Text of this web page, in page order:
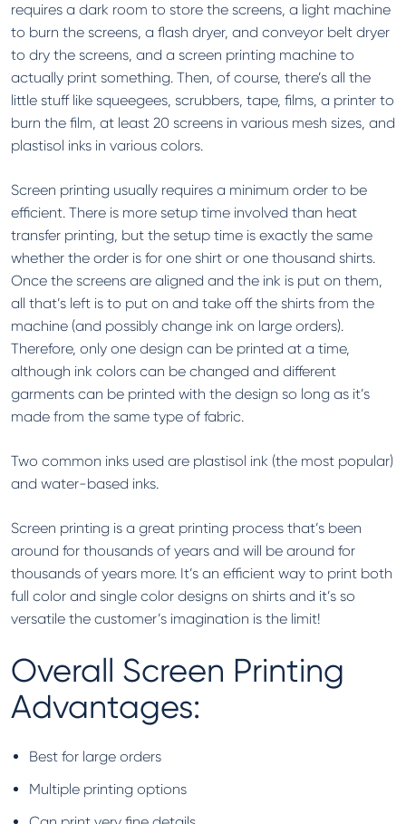
requires a dark room to store the screens, a light machine
to burn the screens, a flash dryer, and conveyor belt dryer
to dry the screens, and a screen printing machine to
actually print something. Then, of course, there’s all the
little stuff like squeegees, scrubbers, tape, films, a printer to
burn the film, at least 20 screens in various mesh sizes, and
plastisol inks in various colors.
Screen printing usually requires a minimum order to be
efficient. There is more setup time involved than heat
transfer printing, but the setup time is exactly the same
whether the order is for one shirt or one thousand shirts.
Once the screens are aligned and the ink is put on them,
all that’s left is to put on and take off the shirts from the
machine (and possibly change ink on large orders).
Therefore, only one design can be printed at a time,
although ink colors can be changed and different
garments can be printed with the design so long as it’s
made from the same type of fabric.
Two common inks used are plastisol ink (the most popular)
and water-based inks.
Screen printing is a great printing process that’s been
around for thousands of years and will be around for
thousands of years more. It’s an efficient way to print both
full color and single color designs on shirts and it’s so
versatile the customer’s imagination is the limit!
Overall Screen Printing
Advantages:
Best for large orders
Multiple printing options